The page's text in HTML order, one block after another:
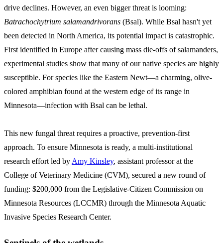
drive declines. However, an even bigger threat is looming:
Batrachochytrium salamandrivorans (Bsal). While Bsal hasn't yet
been detected in North America, its potential impact is catastrophic.
First identified in Europe after causing mass die-offs of salamanders,
experimental studies show that many of our native species are highly
susceptible. For species like the Eastern Newt—a charming, olive-
colored amphibian found at the western edge of its range in
Minnesota—infection with Bsal can be lethal.
This new fungal threat requires a proactive, prevention-first
approach. To ensure Minnesota is ready, a multi-institutional
research effort led by Amy Kinsley, assistant professor at the
College of Veterinary Medicine (CVM), secured a new round of
funding: $200,000 from the Legislative-Citizen Commission on
Minnesota Resources (LCCMR) through the Minnesota Aquatic
Invasive Species Research Center.